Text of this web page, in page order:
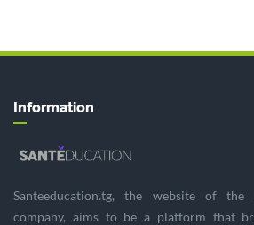
Information
Santeeducation.tg, the website of the
company, aims to be a platform that